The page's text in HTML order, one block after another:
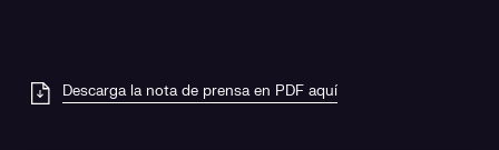
Descarga la nota de prensa en PDF aquí